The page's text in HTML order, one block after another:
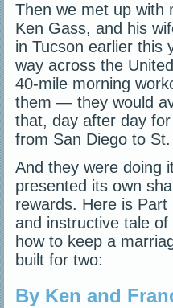
Then we met up with
Ken Gass, and his
in Tucson earlier this
way across the
40-mile morning
them — they would
that, day after day
from San Diego to
And they were doing
presented its own
rewards. Here is
and instructive tale
how to keep a
built for two:
By Ken and